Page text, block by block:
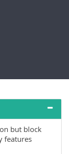
but block
features